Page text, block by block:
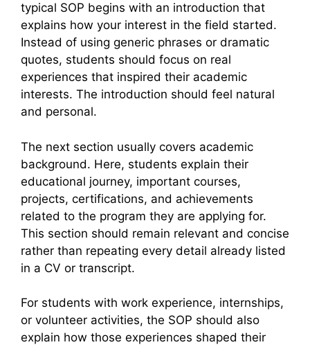
typical SOP begins with an introduction that
explains how your interest in the field started.
Instead of using generic phrases or dramatic
quotes, students should focus on real
experiences that inspired their academic
interests. The introduction should feel natural
and personal.
The next section usually covers academic
background. Here, students explain their
educational journey, important courses,
projects, certifications, and achievements
related to the program they are applying for.
This section should remain relevant and concise
rather than repeating every detail already listed
in a CV or transcript.
For students with work experience, internships,
or volunteer activities, the SOP should also
explain how those experiences shaped their